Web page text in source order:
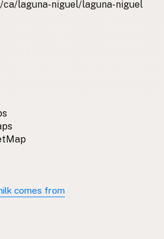
laguna-niguel/laguna-niguel
comes from